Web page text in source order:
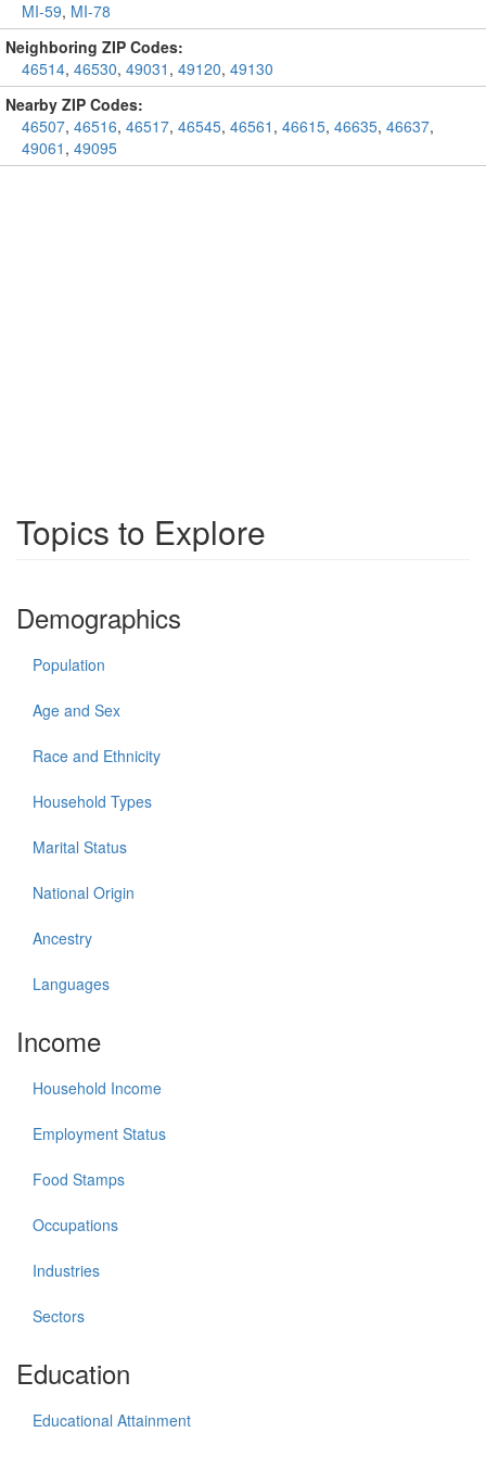
MI-59, MI-78
Neighboring ZIP Codes:
46514, 46530, 49031 , 49120, 49130
Nearby ZIP Codes:
46507, 46516, 46517, 46545, 46561 , 46615, 46635, 46637,
49061 , 49095
Topics to Explore
Demographics
Population
Age and Sex
Race and Ethnicity
Household Types
Marital Status
National Origin
Ancestry
Languages
Income
Household Income
Employment Status
Food Stamps
Occupations
Industries
Sectors
Education
Educational Attainment